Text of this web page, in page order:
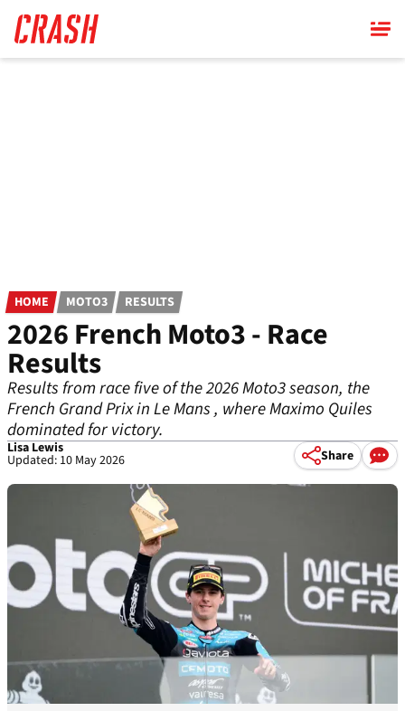
main
content
HOME MOTO3 RESULTS
2026 French Moto3 - Race
Results
Results from race five of the 2026 Moto3 season, the
French Grand Prix in Le Mans , where Maximo Quiles
dominated for victory.
Lisa Lewis
Updated: 10 May 2026 Share